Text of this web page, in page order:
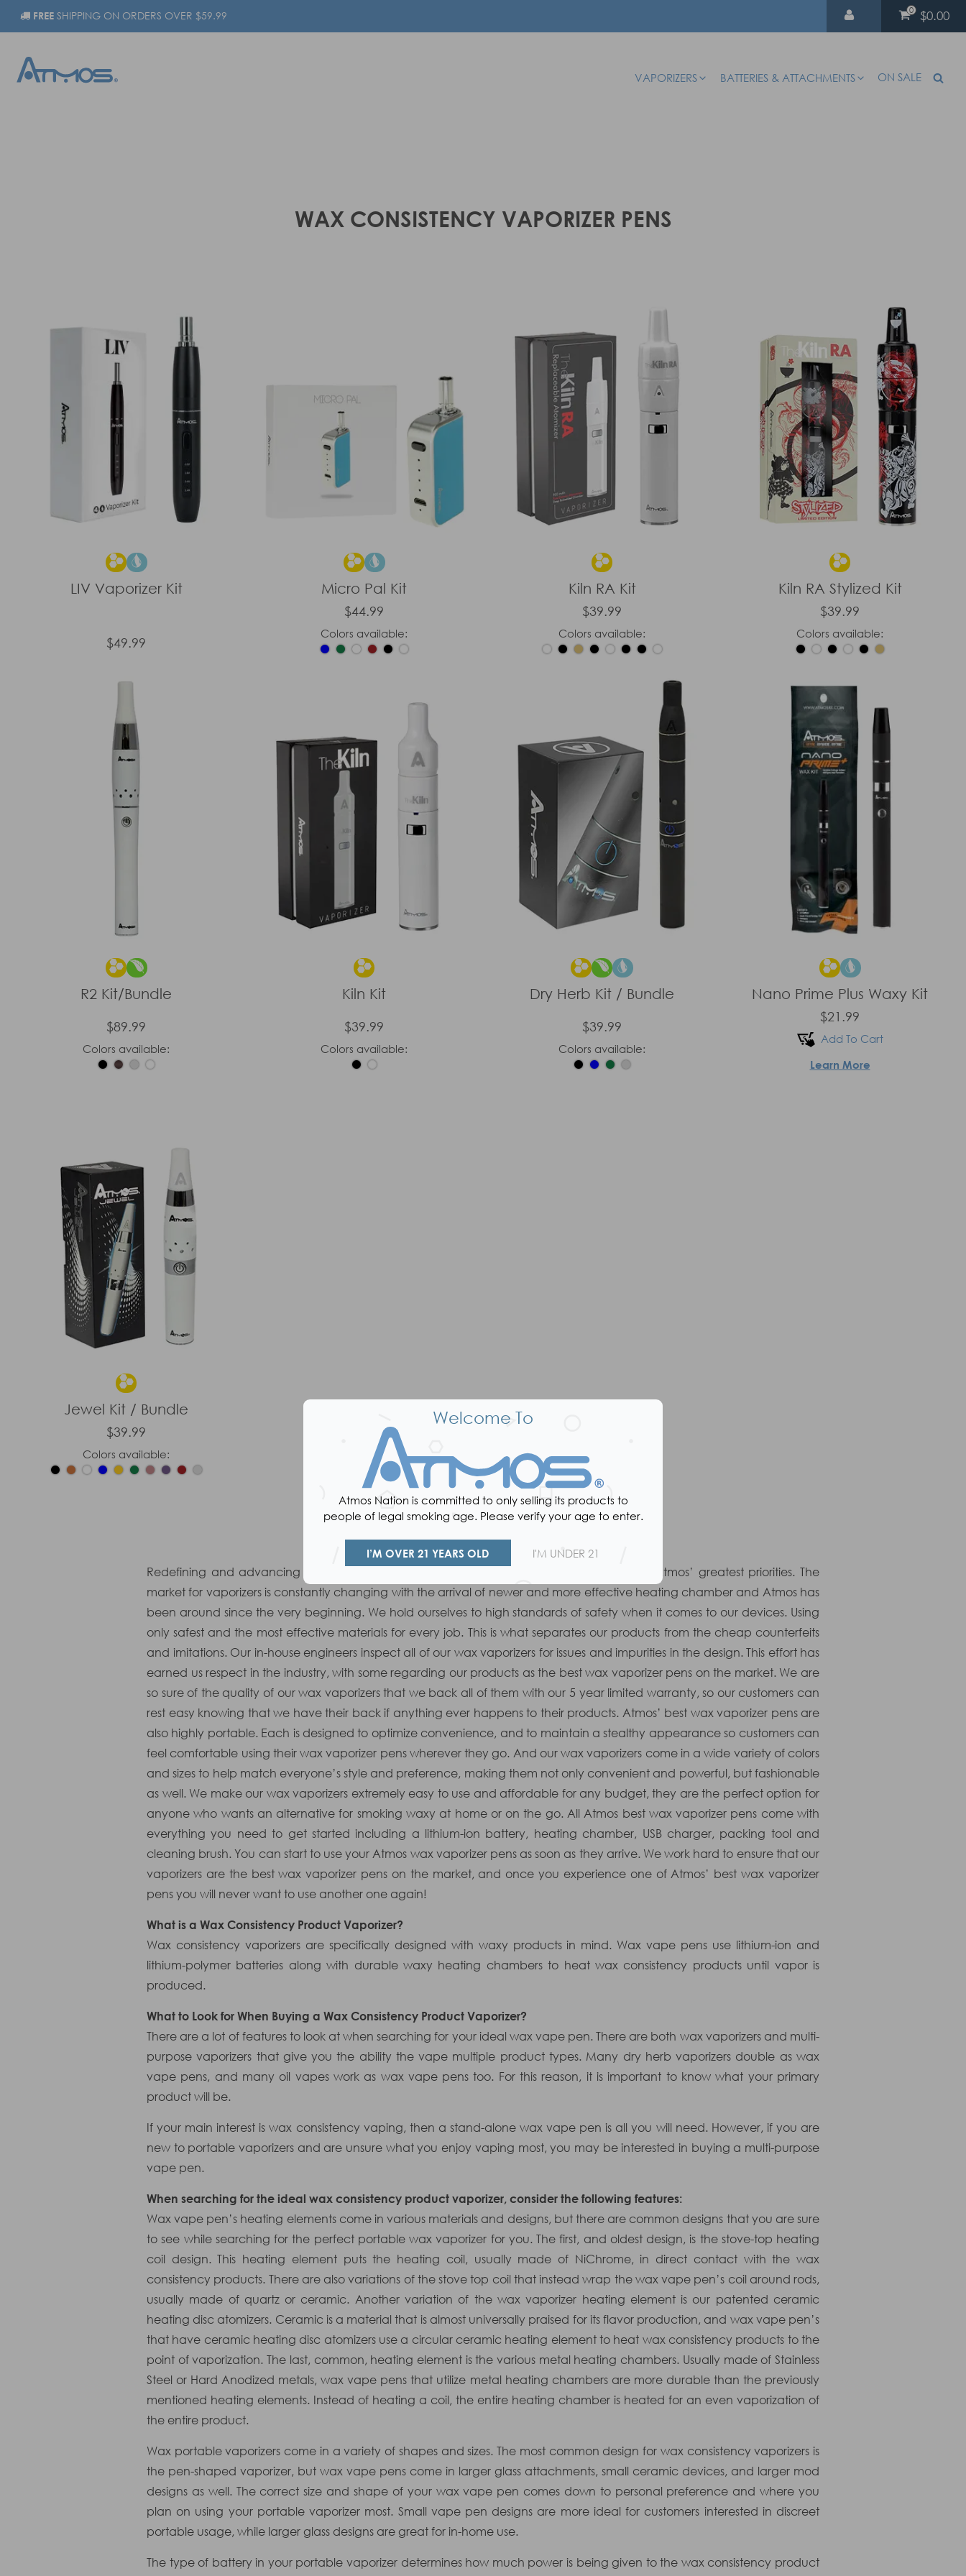
FREE SHIPPING ON ORDERS OVER $59.99 0 $0.00
VAPORIZERS BATTERIES & ATTACHMENTS ON SALE
WAX CONSISTENCY VAPORIZER PENS
LIV Vaporizer Kit
$49.99
Micro Pal Kit
$44.99
Colors available:
Kiln RA Kit
$39.99
Colors available:
Kiln RA Stylized Kit
$39.99
Colors available:
R2 Kit/Bundle
$89.99
Colors available:
Kiln Kit
$39.99
Colors available:
Dry Herb Kit / Bundle
$39.99
Colors available:
Nano Prime Plus Waxy Kit
$21.99
Add To Cart
Learn More
Jewel Kit / Bundle
$39.99
Colors available:
VAPE FAQ
WAX CONSISTENCY VAPE PENS
Redefining and advancing the portable wax vaporizer industry has always been one of Atmos’ greatest priorities. The
market for vaporizers is constantly changing with the arrival of newer and more effective heating chamber and Atmos has
been around since the very beginning. We hold ourselves to high standards of safety when it comes to our devices. Using
only safest and the most effective materials for every job. This is what separates our products from the cheap counterfeits
and imitations. Our in-house engineers inspect all of our wax vaporizers for issues and impurities in the design. This effort has
earned us respect in the industry, with some regarding our products as the best wax vaporizer pens on the market. We are
so sure of the quality of our wax vaporizers that we back all of them with our 5 year limited warranty, so our customers can
rest easy knowing that we have their back if anything ever happens to their products. Atmos’ best wax vaporizer pens are
also highly portable. Each is designed to optimize convenience, and to maintain a stealthy appearance so customers can
feel comfortable using their wax vaporizer pens wherever they go. And our wax vaporizers come in a wide variety of colors
and sizes to help match everyone’s style and preference, making them not only convenient and powerful, but fashionable
as well. We make our wax vaporizers extremely easy to use and affordable for any budget, they are the perfect option for
anyone who wants an alternative for smoking waxy at home or on the go. All Atmos best wax vaporizer pens come with
everything you need to get started including a lithium-ion battery, heating chamber, USB charger, packing tool and
cleaning brush. You can start to use your Atmos wax vaporizer pens as soon as they arrive. We work hard to ensure that our
vaporizers are the best wax vaporizer pens on the market, and once you experience one of Atmos’ best wax vaporizer
pens you will never want to use another one again!
What is a Wax Consistency Product Vaporizer?
Wax consistency vaporizers are specifically designed with waxy products in mind. Wax vape pens use lithium-ion and
lithium-polymer batteries along with durable waxy heating chambers to heat wax consistency products until vapor is
produced.
What to Look for When Buying a Wax Consistency Product Vaporizer?
There are a lot of features to look at when searching for your ideal wax vape pen. There are both wax vaporizers and multi-
purpose vaporizers that give you the ability the vape multiple product types. Many dry herb vaporizers double as wax
vape pens, and many oil vapes work as wax vape pens too. For this reason, it is important to know what your primary
product will be.
If your main interest is wax consistency vaping, then a stand-alone wax vape pen is all you will need. However, if you are
new to portable vaporizers and are unsure what you enjoy vaping most, you may be interested in buying a multi-purpose
vape pen.
When searching for the ideal wax consistency product vaporizer, consider the following features:
Wax vape pen’s heating elements come in various materials and designs, but there are common designs that you are sure
to see while searching for the perfect portable wax vaporizer for you. The first, and oldest design, is the stove-top heating
coil design. This heating element puts the heating coil, usually made of NiChrome, in direct contact with the wax
consistency products. There are also variations of the stove top coil that instead wrap the wax vape pen’s coil around rods,
usually made of quartz or ceramic. Another variation of the wax vaporizer heating element is our patented ceramic
heating disc atomizers. Ceramic is a material that is almost universally praised for its flavor production, and wax vape pen’s
that have ceramic heating disc atomizers use a circular ceramic heating element to heat wax consistency products to the
point of vaporization. The last, common, heating element is the various metal heating chambers. Usually made of Stainless
Steel or Hard Anodized metals, wax vape pens that utilize metal heating chambers are more durable than the previously
mentioned heating elements. Instead of heating a coil, the entire heating chamber is heated for an even vaporization of
the entire product.
Wax portable vaporizers come in a variety of shapes and sizes. The most common design for wax consistency vaporizers is
the pen-shaped vaporizer, but wax vape pens come in larger glass attachments, small ceramic devices, and larger mod
designs as well. The correct size and shape of your wax vape pen comes down to personal preference and where you
plan on using your portable vaporizer most. Small vape pen designs are more ideal for customers interested in discreet
portable usage, while larger glass designs are great for in-home use.
The type of battery in your portable vaporizer determines how much power is being given to the wax consistency product
Welcome To
Atmos Nation is committed to only selling its products to
people of legal smoking age. Please verify your age to enter.
I’M OVER 21 YEARS OLD I'M UNDER 21